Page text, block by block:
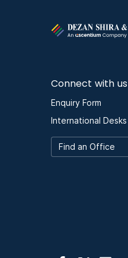
Connect with us
Enquiry Form
International Desks